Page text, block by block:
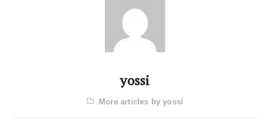
yossi
More articles by yossi